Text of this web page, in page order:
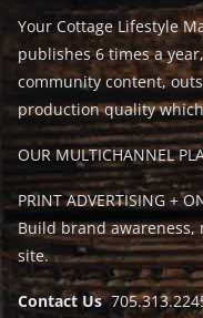
Your Cottage Lifestyle
publishes 6 times a
community content,
production quality
OUR MULTICHANNEL
PRINT ADVERTISING +
Build brand
site.
Contact Us